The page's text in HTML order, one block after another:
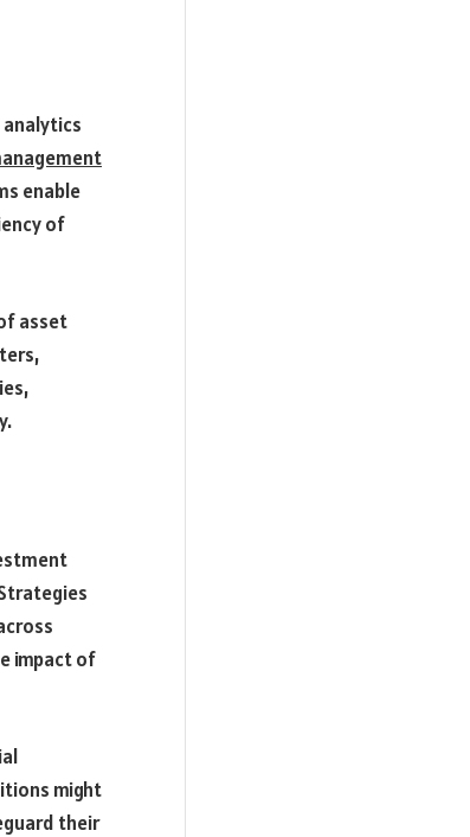
analytics
enable
of
asset
impact of
might
their